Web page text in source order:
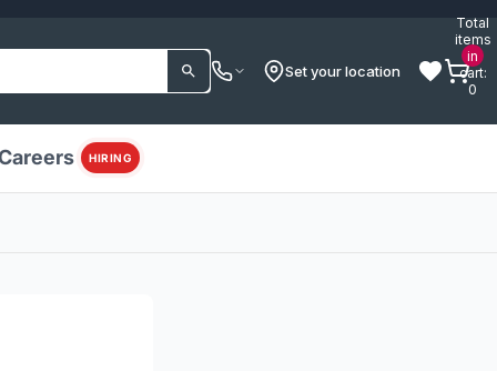
Set your location
Total
items
in
cart:
0
HIRING